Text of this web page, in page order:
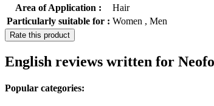
Area of Application :
Hair
Particularly suitable for : Women , Men
Rate this product
English reviews written for
Popular categories: